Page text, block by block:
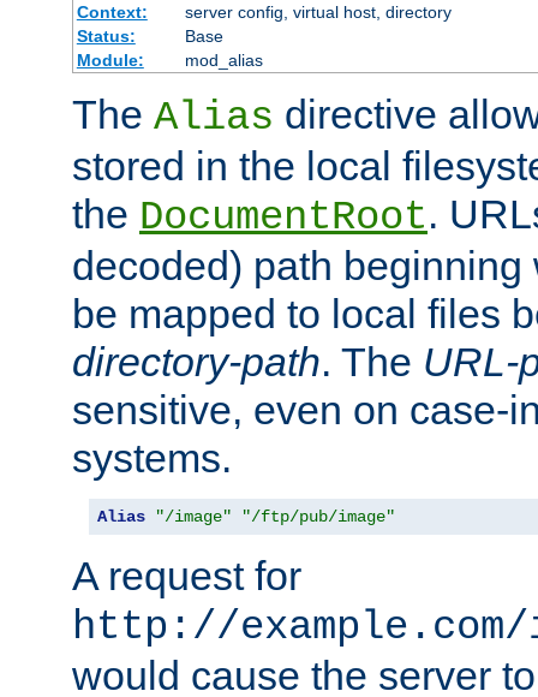
Context:
server config, virtual host, directory
Status:
Base
Module:
mod_alias
The Alias directive
stored in the local
the DocumentRoot.
decoded) path
be mapped to local files
directory-path. The URL-
sensitive, even on case-
systems.
Alias "/image" "/ftp/pub/image"
A request for
http://
would cause the server